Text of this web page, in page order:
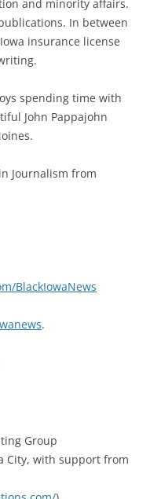
and minority affairs.
In between
insurance license
spending time with
John Pappajohn
Journalism from
BlackIowaNews
.
Group
City, with support from